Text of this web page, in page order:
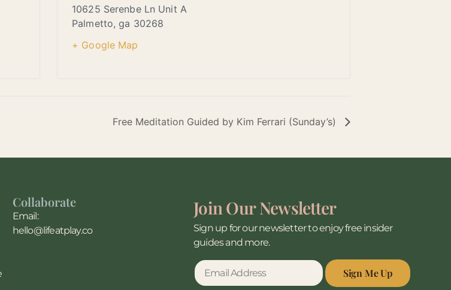
10625 Serenbe Ln Unit A
Palmetto, ga 30268
+ Google Map
Free Meditation Guided by Kim Ferrari (Sunday’s)
Collaborate
Email:
hello@lifeatplay.co
Join Our Newsletter
Sign up for our newsletter to enjoy free insider
guides and more.
Sign Me Up